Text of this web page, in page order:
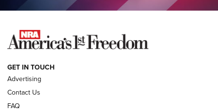
NEWS
GET IN TOUCH
Advertising
Contact Us
FAQ